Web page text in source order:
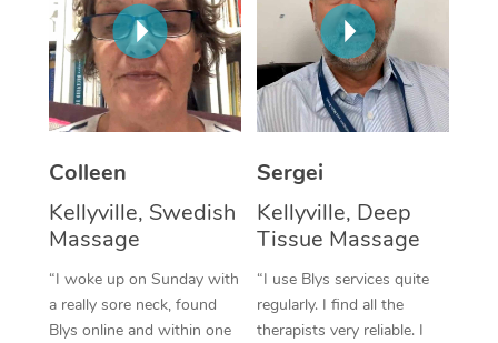
Colleen
Kellyville, Swedish
Massage
“I woke up on Sunday with
a really sore neck, found
Blys online and within one
Sergei
Kellyville, Deep
Tissue Massage
“I use Blys services quite
regularly. I find all the
therapists very reliable. I